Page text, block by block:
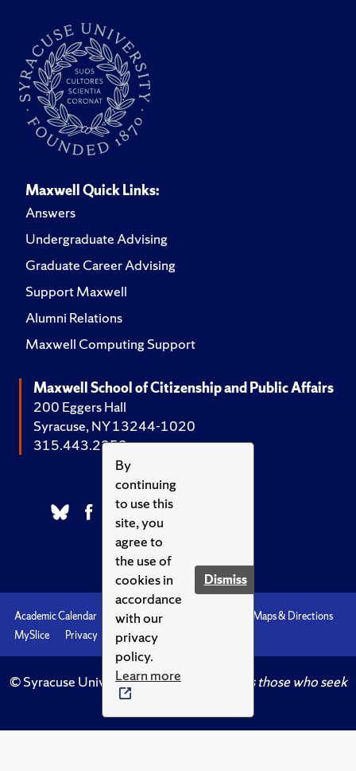
By
continuing
to use this
site, you
agree to
the use of
cookies in
accordance
with our
privacy
policy.
Learn more
Dismiss
Maxwell Quick Links:
Answers
Undergraduate Advising
Graduate Career Advising
Support Maxwell
Alumni Relations
Maxwell Computing Support
Maxwell School of Citizenship and Public Affairs
200 Eggers Hall
Syracuse, NY 13244-1020
315.443.2252
Academic Calendar Accessibility
Maps & Directions
MySlice
Privacy Syracuse U
© Syracuse University.Knowledge crowns those who seek